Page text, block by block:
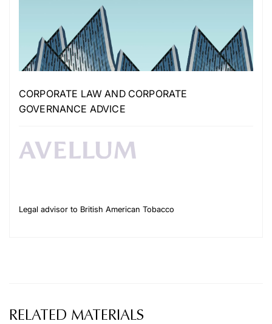
CORPORATE LAW AND CORPORATE
GOVERNANCE ADVICE
Legal advisor to British American Tobacco
RELATED MATERIALS